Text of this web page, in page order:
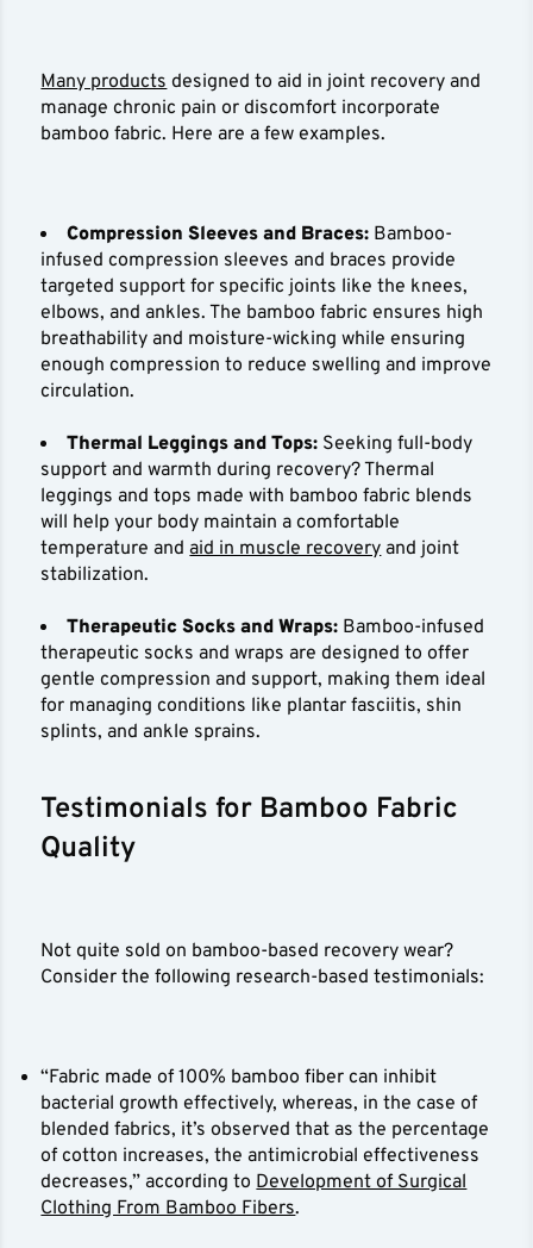
Many productsdesigned to aid in joint recovery and
manage chronic pain or discomfort incorporate
bamboo fabric. Here are a few examples.
Compression Sleeves and Braces: Bamboo-
infused compression sleeves and braces provide
targeted support for specific joints like the knees,
elbows, and ankles. The bamboo fabric ensures high
breathability and moisture-wicking while ensuring
enough compression to reduce swelling and improve
circulation.
Thermal Leggings and Tops: Seeking full-body
support and warmth during recovery? Thermal
leggings and tops made with bamboo fabric blends
will help your body maintain a comfortable
temperature andaid in muscle recoveryand joint
stabilization.
Therapeutic Socks and Wraps: Bamboo-infused
therapeutic socks and wraps are designed to offer
gentle compression and support, making them ideal
for managing conditions like plantar fasciitis, shin
splints, and ankle sprains.
Testimonials for Bamboo Fabric
Quality
Not quite sold on bamboo-based recovery wear?
Consider the following research-based testimonials:
“Fabric made of 100% bamboo fiber can inhibit
bacterial growth effectively, whereas, in the case of
blended fabrics, it’s observed that as the percentage
of cotton increases, the antimicrobial effectiveness
decreases,” according toDevelopment of Surgical
Clothing From Bamboo Fibers.